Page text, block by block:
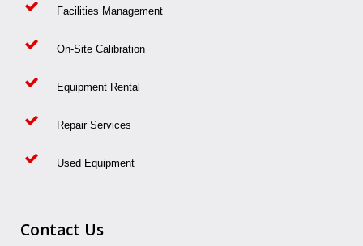
Facilities Management
On-Site Calibration
Equipment Rental
Repair Services
Used Equipment
Contact Us